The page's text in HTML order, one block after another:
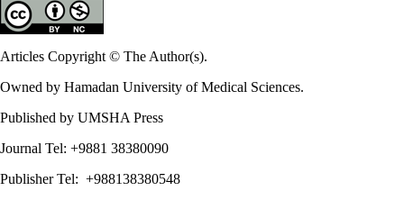
Articles Copyright © The Author(s).
Owned by Hamadan University of Medical Sciences.
Published by UMSHA Press
Journal Tel: +9881 38380090
Publisher Tel: +988138380548